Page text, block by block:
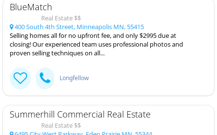
BlueMatch
Real Estate $$
400 South 4th Street, Minneapolis MN, 55415
Selling homes all for no upfront fee, and only $2995 due at
closing! Our experienced team uses professional photos and
proven selling techniques on all...
Longfellow
Summerhill Commercial Real Estate
Real Estate $$